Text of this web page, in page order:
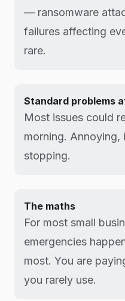
— ransomware
failures affecting
rare.
Standard problems
Most issues could
morning. Annoying,
stopping.
The maths
For most small
emergencies
most. You are
you rarely use.